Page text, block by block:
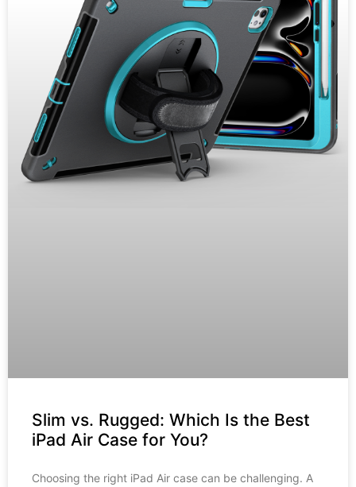
Slim vs. Rugged: Which Is the Best
iPad Air Case for You?
Choosing the right iPad Air case can be challenging. A